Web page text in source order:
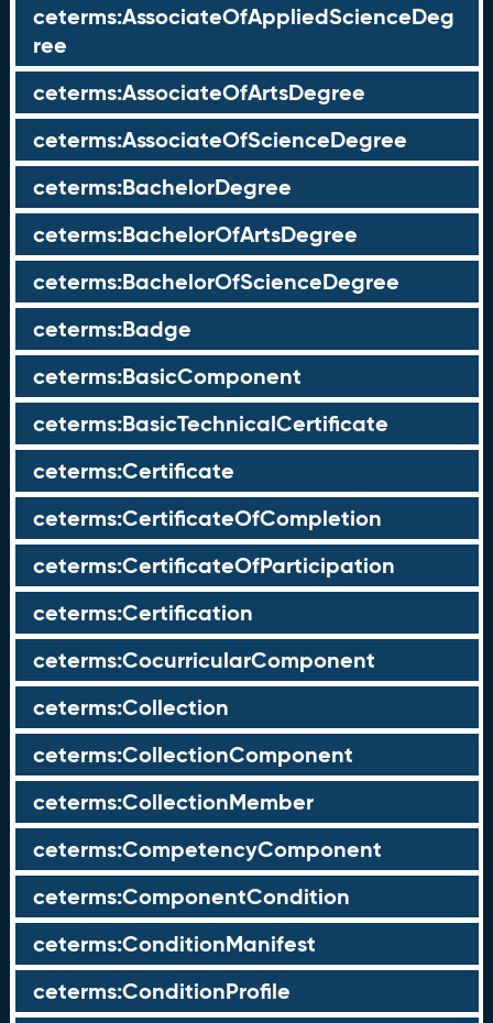
ceterms:AssociateOfAppliedScienceDeg
ree
ceterms:AssociateOfArtsDegree
ceterms:AssociateOfScienceDegree
ceterms:BachelorDegree
ceterms:BachelorOfArtsDegree
ceterms:BachelorOfScienceDegree
ceterms:Badge
ceterms:BasicComponent
ceterms:BasicTechnicalCertificate
ceterms:Certificate
ceterms:CertificateOfCompletion
ceterms:CertificateOfParticipation
ceterms:Certification
ceterms:CocurricularComponent
ceterms:Collection
ceterms:CollectionComponent
ceterms:CollectionMember
ceterms:CompetencyComponent
ceterms:ComponentCondition
ceterms:ConditionManifest
ceterms:ConditionProfile